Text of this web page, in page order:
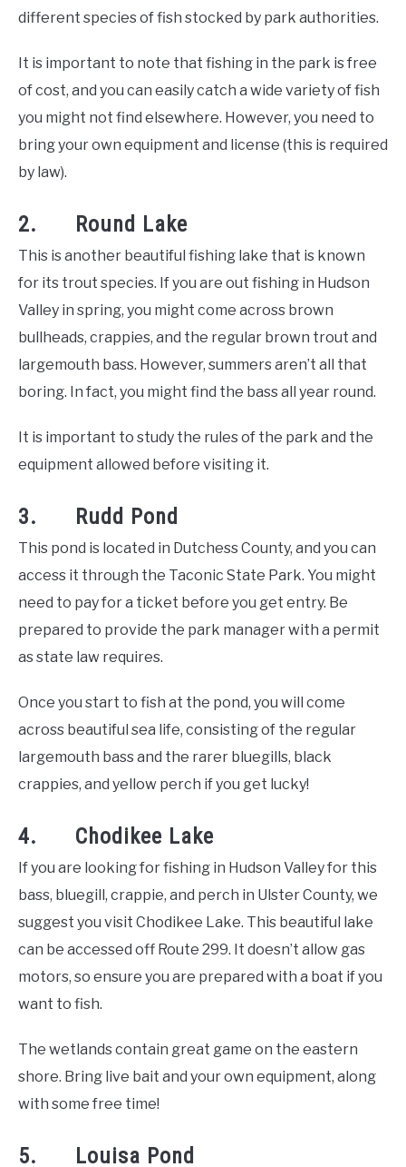
different species of fish stocked by park authorities.
It is important to note that fishing in the park is free
of cost, and you can easily catch a wide variety of fish
you might not find elsewhere. However, you need to
bring your own equipment and license (this is required
by law).
2. Round Lake
This is another beautiful fishing lake that is known
for its trout species. If you are out fishing in Hudson
Valley in spring, you might come across brown
bullheads, crappies, and the regular brown trout and
largemouth bass. However, summers aren’t all that
boring. In fact, you might find the bass all year round.
It is important to study the rules of the park and the
equipment allowed before visiting it.
3. Rudd Pond
This pond is located in Dutchess County, and you can
access it through the Taconic State Park. You might
need to pay for a ticket before you get entry. Be
prepared to provide the park manager with a permit
as state law requires.
Once you start to fish at the pond, you will come
across beautiful sea life, consisting of the regular
largemouth bass and the rarer bluegills, black
crappies, and yellow perch if you get lucky!
4. Chodikee Lake
If you are looking for fishing in Hudson Valley for this
bass, bluegill, crappie, and perch in Ulster County, we
suggest you visit Chodikee Lake. This beautiful lake
can be accessed off Route 299. It doesn’t allow gas
motors, so ensure you are prepared with a boat if you
want to fish.
The wetlands contain great game on the eastern
shore. Bring live bait and your own equipment, along
with some free time!
5. Louisa Pond